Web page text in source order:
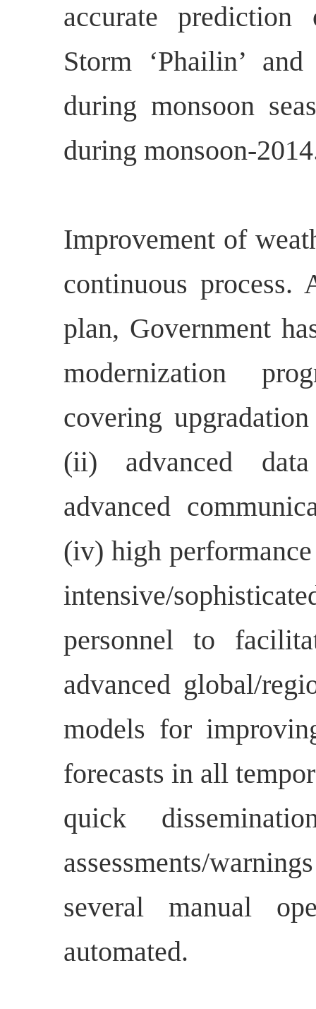
accurate
Storm ‘Phailin’
during monsoon
during monsoon-
Improvement of
continuous
plan, Government
modernization
covering
(ii) advanced
advanced
(iv) high
intensive/
personnel to
advanced global/
models for
forecasts in all
quick
assessments/
several manual
automated.